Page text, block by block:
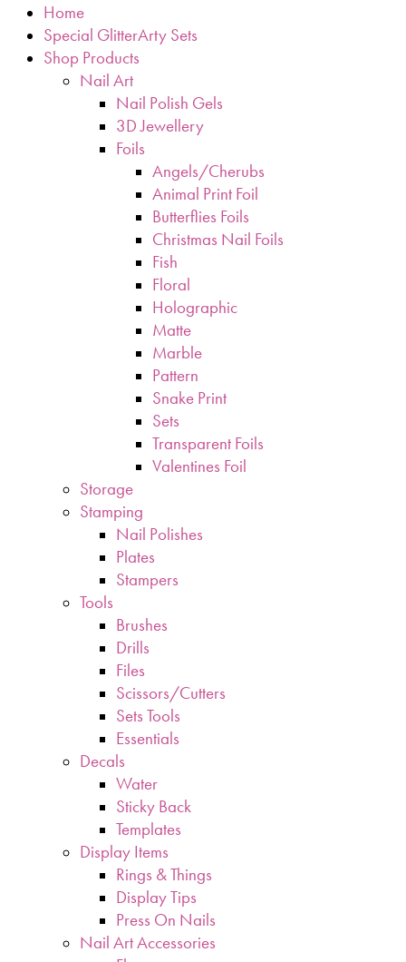
Home
Special GlitterArty Sets
Shop Products
Nail Art
Nail Polish Gels
3D Jewellery
Foils
Angels/Cherubs
Animal Print Foil
Butterflies Foils
Christmas Nail Foils
Fish
Floral
Holographic
Matte
Marble
Pattern
Snake Print
Sets
Transparent Foils
Valentines Foil
Storage
Stamping
Nail Polishes
Plates
Stampers
Tools
Brushes
Drills
Files
Scissors/Cutters
Sets Tools
Essentials
Decals
Water
Sticky Back
Templates
Display Items
Rings & Things
Display Tips
Press On Nails
Nail Art Accessories